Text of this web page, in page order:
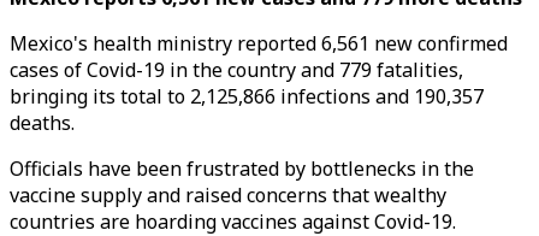
Mexico's health ministry reported 6,561 new confirmed
cases of Covid-19 in the country and 779 fatalities,
bringing its total to 2,125,866 infections and 190,357
deaths.
Officials have been frustrated by bottlenecks in the
vaccine supply and raised concerns that wealthy
countries are hoarding vaccines against Covid-19.